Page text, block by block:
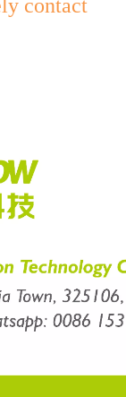
contact